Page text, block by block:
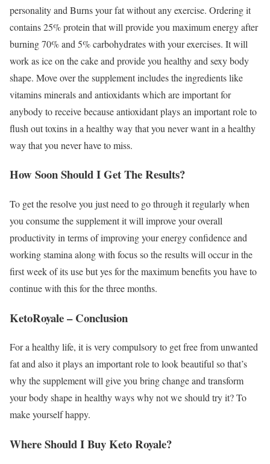
personality and Burns your fat without any exercise. Ordering it
contains 25% protein that will provide you maximum energy after
burning 70% and 5% carbohydrates with your exercises. It will
work as ice on the cake and provide you healthy and sexy body
shape. Move over the supplement includes the ingredients like
vitamins minerals and antioxidants which are important for
anybody to receive because antioxidant plays an important role to
flush out toxins in a healthy way that you never want in a healthy
way that you never have to miss.
How Soon Should I Get The Results?
To get the resolve you just need to go through it regularly when
you consume the supplement it will improve your overall
productivity in terms of improving your energy confidence and
working stamina along with focus so the results will occur in the
first week of its use but yes for the maximum benefits you have to
continue with this for the three months.
KetoRoyale – Conclusion
For a healthy life, it is very compulsory to get free from unwanted
fat and also it plays an important role to look beautiful so that’s
why the supplement will give you bring change and transform
your body shape in healthy ways why not we should try it? To
make yourself happy.
Where Should I Buy Keto Royale?